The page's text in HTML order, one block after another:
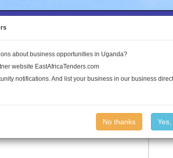
Conflict
Log In
about business opportunities in Uganda?
website EastAfricaTenders.com
notifications. And list your business in our business
No thanks